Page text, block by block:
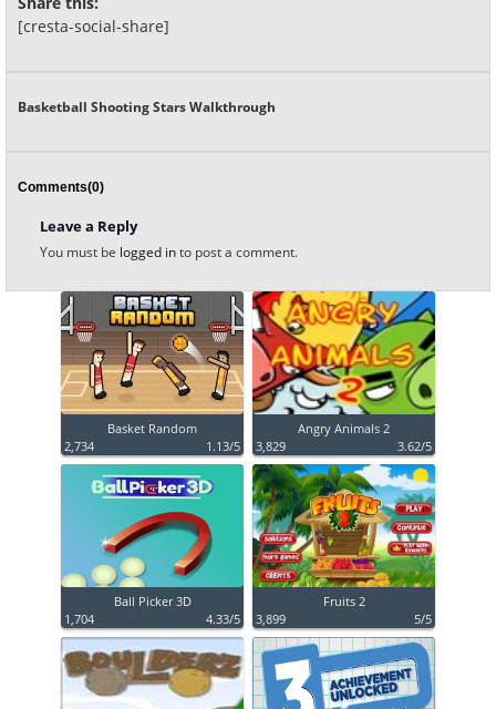
[cresta-social-share]
Basketball Shooting Stars Walkthrough
Comments(0)
Leave a Reply
You must be logged into post a comment.
Basket Random
2,734
1.13/5
Angry Animals 2
3,829
3.62/5
Ball Picker 3D
1,704
4.33/5
Fruits 2
3,899
5/5